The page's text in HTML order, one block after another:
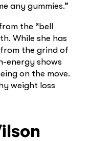
any gummies.”
the “bell
While she has
the grind of
energy shows
on the move.
weight loss